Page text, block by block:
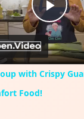
Play
with Crispy
Food!